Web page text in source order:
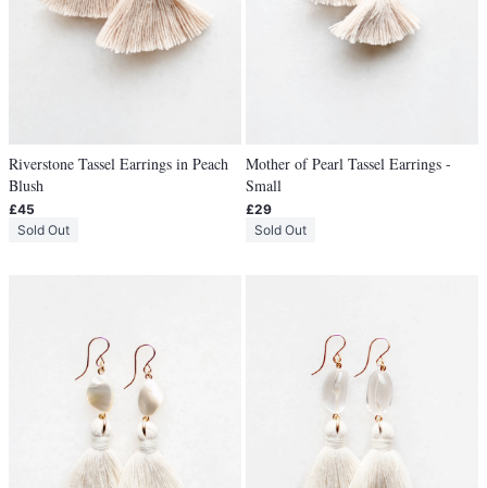
Riverstone Tassel Earrings in Peach
Blush
£45
Sold Out
Mother of Pearl Tassel Earrings -
Small
£29
Sold Out